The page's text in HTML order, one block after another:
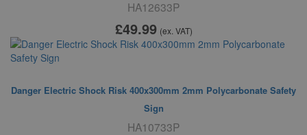
HA12633P
£49.99 (ex. VAT)
Danger Electric Shock Risk 400x300mm 2mm Polycarbonate Safety
Sign
HA10733P